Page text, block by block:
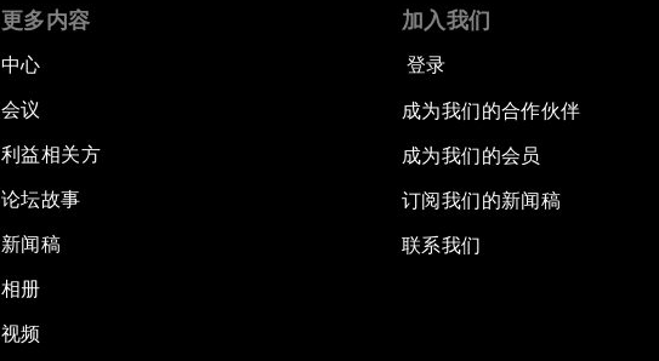
更多内容
中心
会议
利益相关方
论坛故事
新闻稿
相册
视频
加入我们
登录
成为我们的合作伙伴
成为我们的会员
订阅我们的新闻稿
联系我们